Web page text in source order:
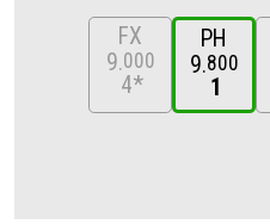
FX
9 000
4*
PH
9 800
1